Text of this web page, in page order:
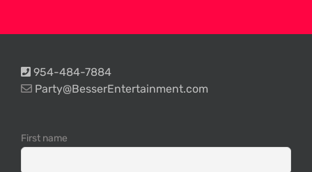
954-484-7884
Party@BesserEntertainment.com
First name